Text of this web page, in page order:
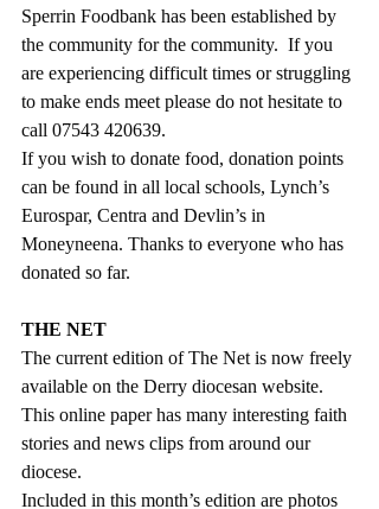
Sperrin Foodbank has been established by
the community for the community.  If you
are experiencing difficult times or struggling
to make ends meet please do not hesitate to
call 07543 420639.
If you wish to donate food, donation points
can be found in all local schools, Lynch’s
Eurospar, Centra and Devlin’s in
Moneyneena. Thanks to everyone who has
donated so far.
THE NET
The current edition of The Net is now freely
available on the Derry diocesan website.
This online paper has many interesting faith
stories and news clips from around our
diocese.
Included in this month’s edition are photos